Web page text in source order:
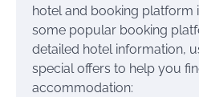
hotel and booking platform
some popular booking
detailed hotel information,
special offers to help you
accommodation: